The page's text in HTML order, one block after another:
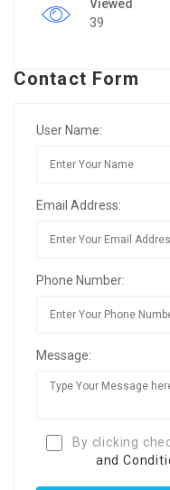
Viewed
39
Contact Form
User Name:
Email Address:
Phone Number:
Message:
By clicking
and